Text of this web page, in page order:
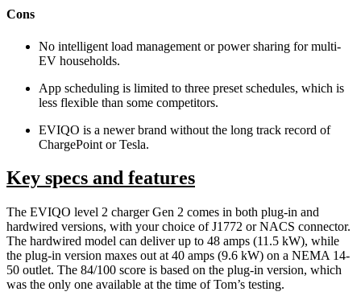
Cons
No intelligent load management or power sharing for multi-
EV households.
App scheduling is limited to three preset schedules, which is
less flexible than some competitors.
EVIQO is a newer brand without the long track record of
ChargePoint or Tesla.
Key specs and features
The EVIQO level 2 charger Gen 2 comes in both plug-in and
hardwired versions, with your choice of J1772 or NACS connector.
The hardwired model can deliver up to 48 amps (11.5 kW), while
the plug-in version maxes out at 40 amps (9.6 kW) on a NEMA 14-
50 outlet. The 84/100 score is based on the plug-in version, which
was the only one available at the time of Tom’s testing.